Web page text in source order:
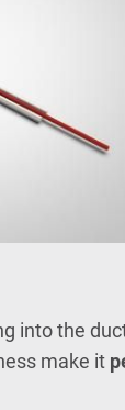
into the
make it